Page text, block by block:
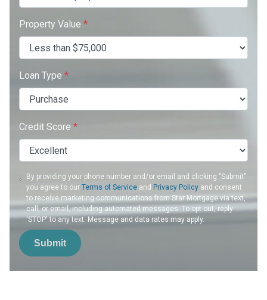
Property Value *
Loan Type *
Credit Score *
By providing your phone number and/or email and clicking "Submit"
you agree to ourTerms of Service and Privacy Policy and consent
to receive marketing communications from Star Mortgage via text,
call, or email, including automated messages. To opt out, reply
'STOP' to any text. Message and data rates may apply.
Submit